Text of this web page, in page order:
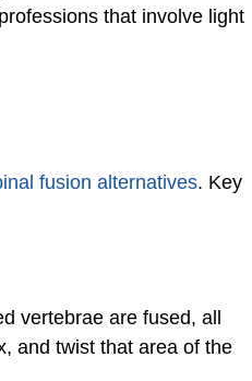
that involve light
fusion alternatives. Key
vertebrae are fused, all
and twist that area of the